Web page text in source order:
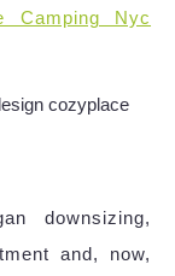
Camping Nyc
downsizing,
and, now,